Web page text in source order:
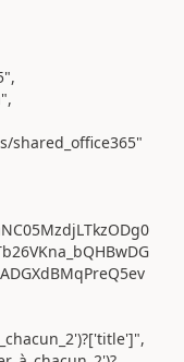
shared_office365"